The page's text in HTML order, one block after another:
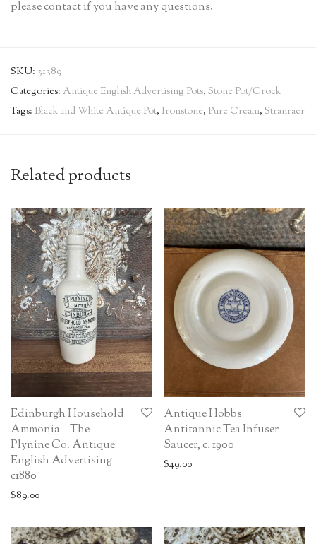
please contact if you have any questions.
SKU: 31389
Categories: Antique English Advertising Pots, Stone Pot/Crock
Tags: Black and White Antique Pot, Ironstone, Pure Cream, Stranraer
Related products
Edinburgh Household
Ammonia – The
Plynine Co. Antique
English Advertising
c1880
$89.00
Antique Hobbs
Antitannic Tea Infuser
Saucer, c. 1900
$49.00